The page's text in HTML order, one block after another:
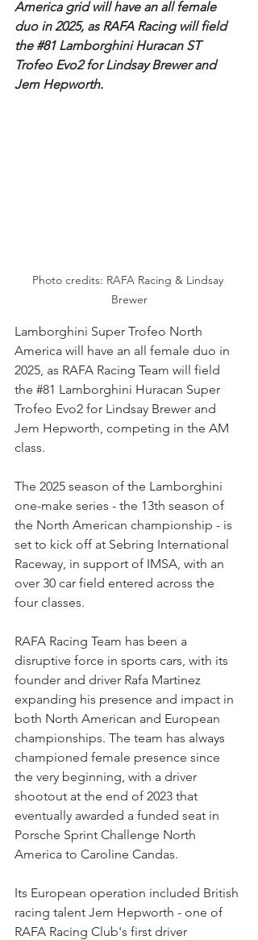
America grid will have an all female
duo in 2025, as RAFA Racing will field
the #81 Lamborghini Huracan ST
Trofeo Evo2 for Lindsay Brewer and
Jem Hepworth.
Photo credits: RAFA Racing & Lindsay
Brewer
Lamborghini Super Trofeo North
America will have an all female duo in
2025, as RAFA Racing Team will field
the #81 Lamborghini Huracan Super
Trofeo Evo2 for Lindsay Brewer and
Jem Hepworth, competing in the AM
class.
The 2025 season of the Lamborghini
one-make series - the 13th season of
the North American championship - is
set to kick off at Sebring International
Raceway, in support of IMSA, with an
over 30 car field entered across the
four classes.
RAFA Racing Team has been a
disruptive force in sports cars, with its
founder and driver Rafa Martinez
expanding his presence and impact in
both North American and European
championships. The team has always
championed female presence since
the very beginning, with a driver
shootout at the end of 2023 that
eventually awarded a funded seat in
Porsche Sprint Challenge North
America to Caroline Candas.
Its European operation included British
racing talent Jem Hepworth - one of
RAFA Racing Club's first driver